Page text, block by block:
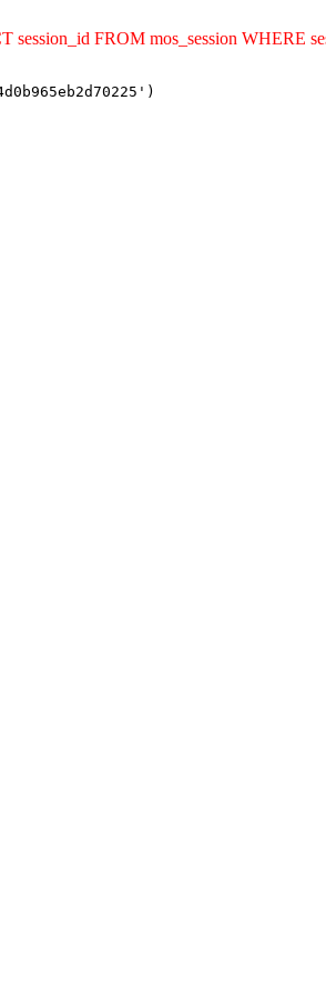
session_id FROM mos_session WHERE